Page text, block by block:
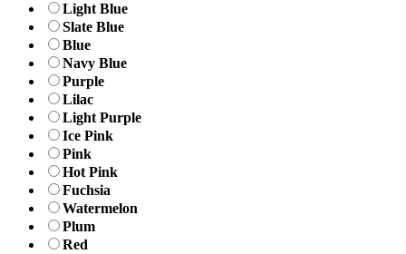
Light Blue
Slate Blue
Blue
Navy Blue
Purple
Lilac
Light Purple
Ice Pink
Pink
Hot Pink
Fuchsia
Watermelon
Plum
Red